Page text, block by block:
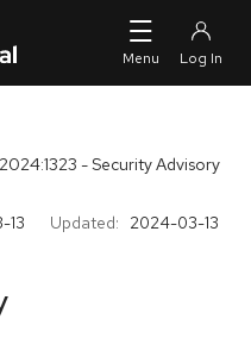
- Security Advisory
13 Updated: 2024-03-13